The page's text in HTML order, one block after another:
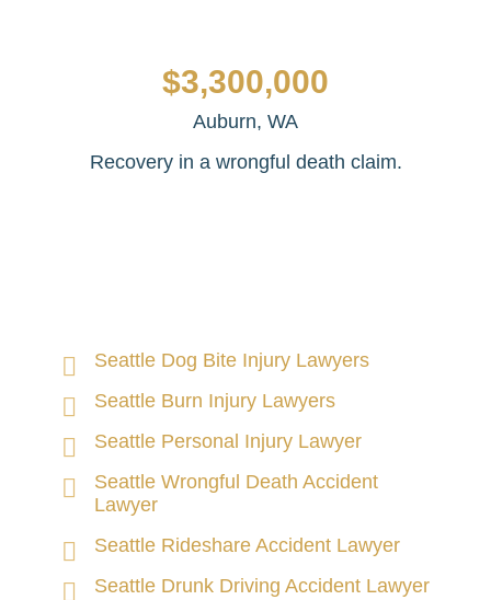
$3,300,000
Auburn, WA
Recovery in a wrongful death claim.
Seattle Dog Bite Injury Lawyers
Seattle Burn Injury Lawyers
Seattle Personal Injury Lawyer
Seattle Wrongful Death Accident
Lawyer
Seattle Rideshare Accident Lawyer
Seattle Drunk Driving Accident Lawyer